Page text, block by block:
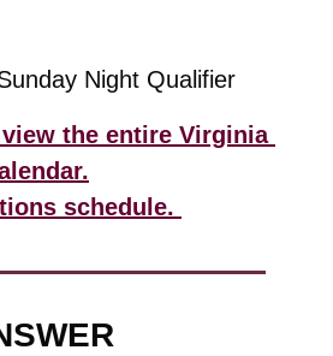
Night Qualifier
view the entire Virginia
schedule.